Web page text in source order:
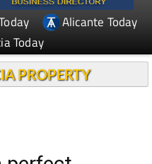
Alicante Today
Today
PROPERTY